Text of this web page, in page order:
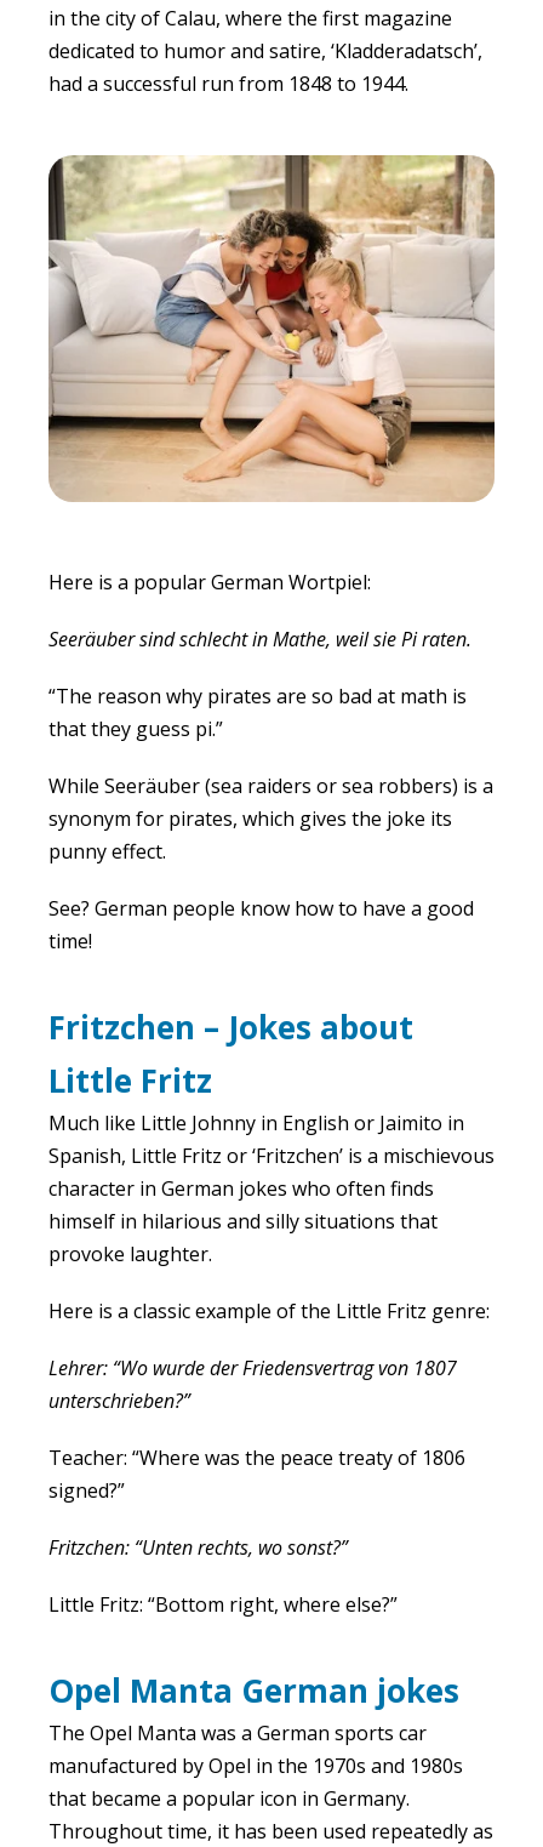
in the city of Calau, where the first magazine
dedicated to humor and satire, ‘Kladderadatsch’,
had a successful run from 1848 to 1944.
Here is a popular German Wortpiel:
Seeräuber sind schlecht in Mathe, weil sie Pi raten.
“The reason why pirates are so bad at math is
that they guess pi.”
While Seeräuber (sea raiders or sea robbers) is a
synonym for pirates, which gives the joke its
punny effect.
See? German people know how to have a good
time!
Fritzchen – Jokes about
Little Fritz
Much like Little Johnny in English or Jaimito in
Spanish, Little Fritz or ‘Fritzchen’ is a mischievous
character in German jokes who often finds
himself in hilarious and silly situations that
provoke laughter.
Here is a classic example of the Little Fritz genre:
Lehrer: “Wo wurde der Friedensvertrag von 1807
unterschrieben?”
Teacher: “Where was the peace treaty of 1806
signed?”
Fritzchen: “Unten rechts, wo sonst?”
Little Fritz: “Bottom right, where else?”
Opel Manta German jokes
The Opel Manta was a German sports car
manufactured by Opel in the 1970s and 1980s
that became a popular icon in Germany.
Throughout time, it has been used repeatedly as